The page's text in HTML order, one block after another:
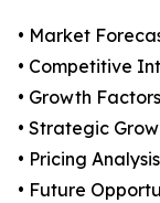
• Market
• Competitive
• Growth
• Strategic
• Pricing Analysis
• Future